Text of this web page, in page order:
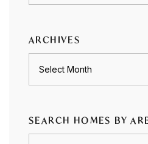
ARCHIVES
SEARCH HOMES BY